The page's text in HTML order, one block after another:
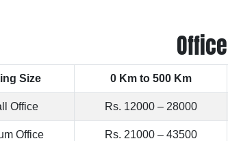
Size 0 Km to 500 Km
Office Rs. 12000 – 28000
Office Rs. 21000 – 43500